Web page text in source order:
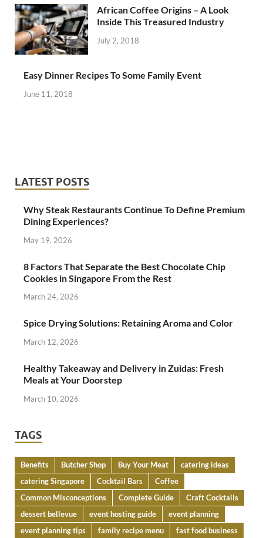
African Coffee Origins – A Look
Inside This Treasured Industry
July 2, 2018
Easy Dinner Recipes To Some Family Event
June 11, 2018
LATEST POSTS
Why Steak Restaurants Continue To Define Premium
Dining Experiences?
May 19, 2026
8 Factors That Separate the Best Chocolate Chip
Cookies in Singapore From the Rest
March 24, 2026
Spice Drying Solutions: Retaining Aroma and Color
March 12, 2026
Healthy Takeaway and Delivery in Zuidas: Fresh
Meals at Your Doorstep
March 10, 2026
TAGS
Benefits Butcher Shop Buy Your Meat
catering ideas
catering Singapore
Cocktail Bars
Coffee
Common Misconceptions
Complete Guide
Craft Cocktails
dessert bellevue
event hosting guide
event planning
event planning tips
family recipe menu
fast food business